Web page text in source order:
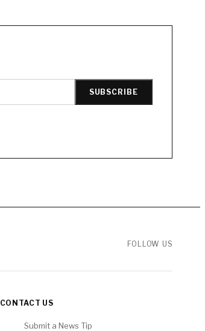
SUBSCRIBE
FOLLOW US
CONTACT US
Submit a News Tip